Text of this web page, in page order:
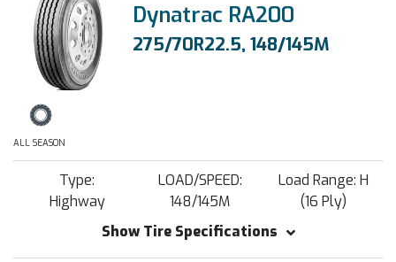
Dynatrac RA200
275/70R22.5, 148/145M
ALL SEASON
Type:
Highway
LOAD/SPEED:
148/145M
Load Range: H
(16 Ply)
Show Tire Specifications